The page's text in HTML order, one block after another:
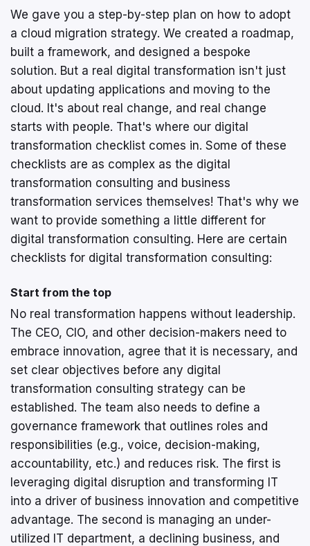
We gave you a step-by-step plan on how to adopt
a cloud migration strategy. We created a roadmap,
built a framework, and designed a bespoke
solution. But a real digital transformation isn't just
about updating applications and moving to the
cloud. It's about real change, and real change
starts with people. That's where our digital
transformation checklist comes in. Some of these
checklists are as complex as the digital
transformation consulting and business
transformation services themselves! That's why we
want to provide something a little different for
digital transformation consulting. Here are certain
checklists for digital transformation consulting:
Start from the top
No real transformation happens without leadership.
The CEO, CIO, and other decision-makers need to
embrace innovation, agree that it is necessary, and
set clear objectives before any digital
transformation consulting strategy can be
established. The team also needs to define a
governance framework that outlines roles and
responsibilities (e.g., voice, decision-making,
accountability, etc.) and reduces risk. The first is
leveraging digital disruption and transforming IT
into a driver of business innovation and competitive
advantage. The second is managing an under-
utilized IT department, a declining business, and